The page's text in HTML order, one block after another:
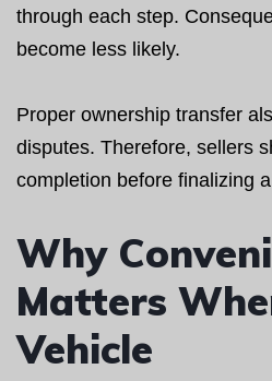
through each step.
become less likely.
Proper ownership transfer
disputes. Therefore, sellers
completion before finalizing
Why
Matters
Vehicle